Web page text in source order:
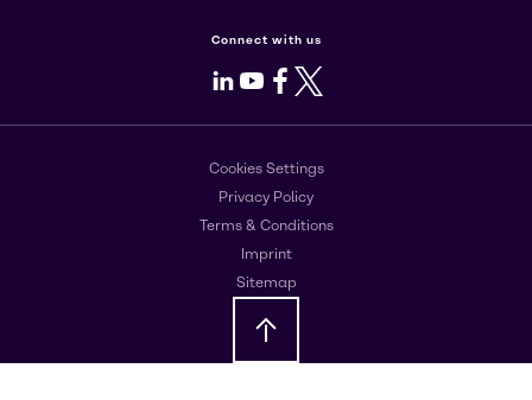
Connect with us
LinkedIn
Youtube
Facebook
X
Cookies Settings
Privacy Policy
Terms & Conditions
Imprint
Sitemap